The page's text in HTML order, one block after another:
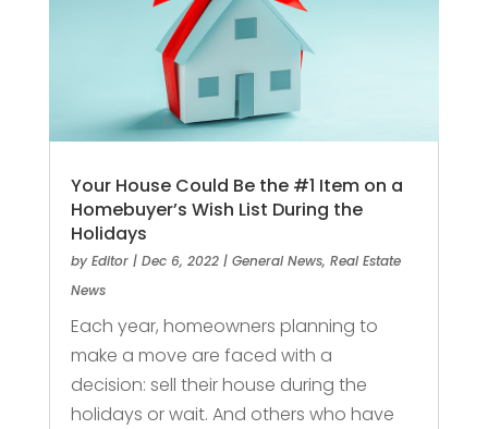
Your House Could Be the #1 Item on a
Homebuyer’s Wish List During the
Holidays
by Editor| Dec 6, 2022| General News, Real Estate
News
Each year, homeowners planning to
make a move are faced with a
decision: sell their house during the
holidays or wait. And others who have